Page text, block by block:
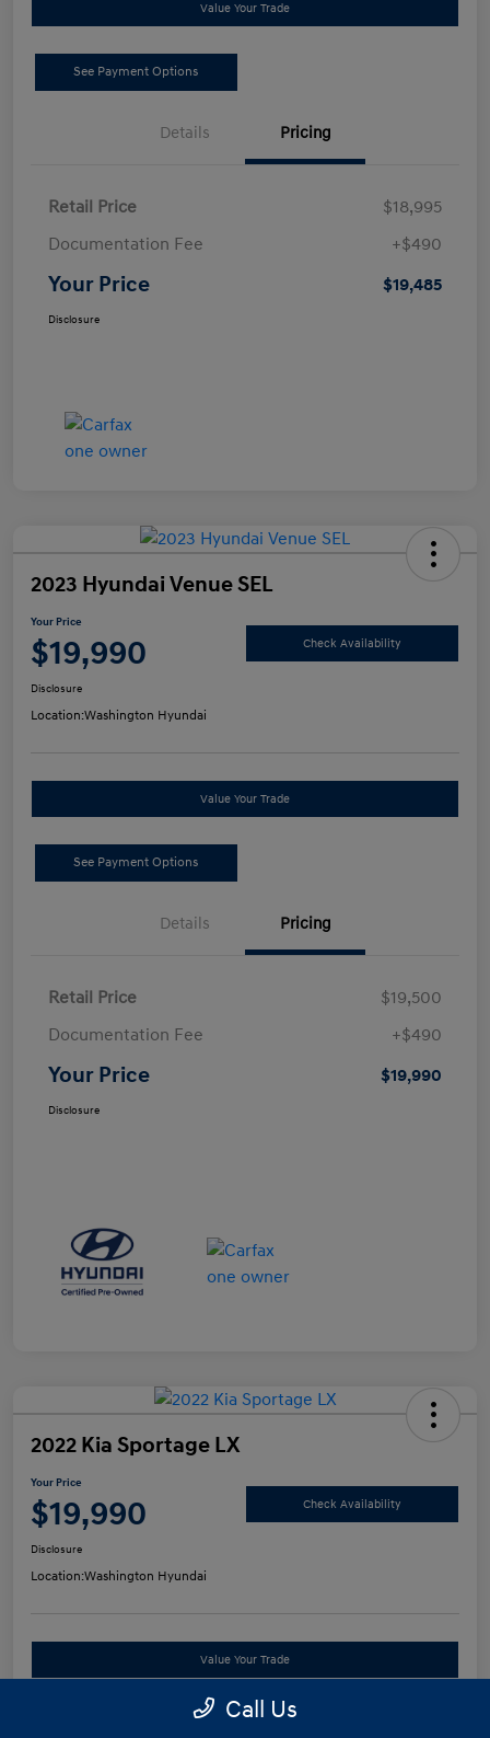
Value Your Trade
See Payment Options
Details Pricing
Retail Price
$18,995
Documentation Fee
+$490
Your Price $19,485
Disclosure
2023 Hyundai Venue SEL
Your Price
$19,990 Check Availability
Disclosure
Location:Washington Hyundai
Value Your Trade
See Payment Options
Details Pricing
Retail Price
$19,500
Documentation Fee
+$490
Your Price $19,990
Disclosure
2022 Kia Sportage LX
Your Price
$19,990 Check Availability
Disclosure
Location:Washington Hyundai
Value Your Trade
See Payment Options Call Us